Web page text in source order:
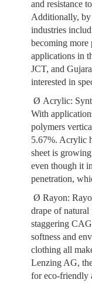
and resistance
Additionally, by
industries
becoming more
applications in
JCT, and
interested in
Ø Acrylic:
With
polymers
5.67%. Acrylic
sheet is
even though it
penetration,
ØRayon:
drape of
staggering
softness and
clothing all
Lenzing AG,
for eco-friendly